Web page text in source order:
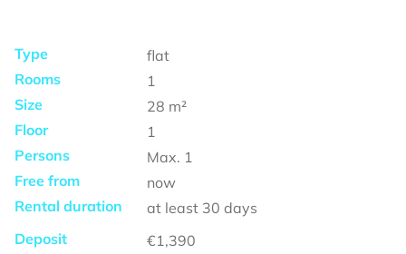
Type
flat
Rooms
1
Size
28 m²
Floor
1
Persons
Max. 1
Free from
now
Rental duration
at least 30 days
Deposit
€1,390